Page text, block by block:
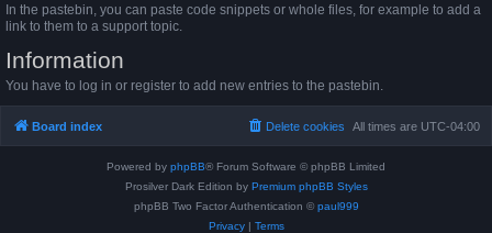
r
In the pastebin, you can paste code snippets or whole files, for example to add a
link to them to a support topic.
Information
You have to log in or register to add new entries to the pastebin.
Board index All times are UTC-04:00
Delete cookies
Powered by phpBB® Forum Software © phpBB Limited
Prosilver Dark Edition by Premium phpBB Styles
phpBB Two Factor Authentication © paul999
Privacy| Terms